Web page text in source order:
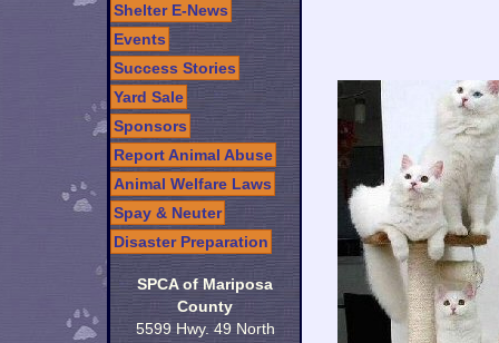
Shelter E-News
Events
Success Stories
Yard Sale
Sponsors
Report Animal Abuse
Animal Welfare Laws
Spay & Neuter
Disaster Preparation
SPCA of Mariposa
County
5599 Hwy. 49 North